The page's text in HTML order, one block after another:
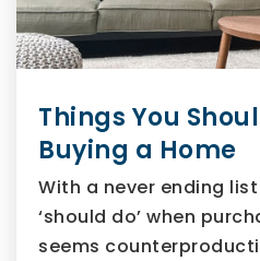
Things You
Buying a Home
With a never ending
‘should do’ when
seems